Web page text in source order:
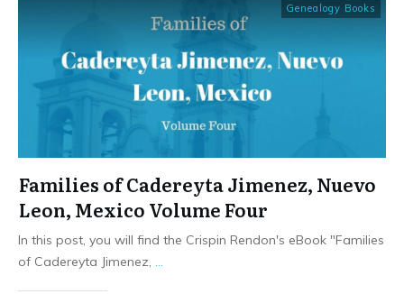
Genealogy Books
Families of Cadereyta Jimenez, Nuevo
Leon, Mexico Volume Four
In this post, you will find the Crispin Rendon's eBook "Families
of Cadereyta Jimenez,